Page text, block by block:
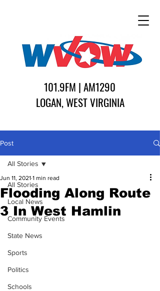
101.9FM | AM1290
LOGAN, WEST VIRGINIA
Post
All Stories
Local News
Community Events
State News
Sports
Politics
Schools
All Stories
Flooding Along Route
3 In West Hamlin
Jun 11, 2021 1 min read